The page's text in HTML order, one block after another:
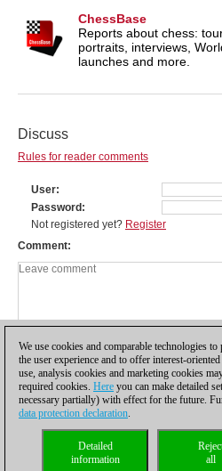
ChessBase
Reports about chess:
portraits, interviews,
launches and more.
Discuss
Rules for reader comments
User
Password
Not registered yet? Register
Comment
Privacy policy| |
Compliance Hotline
We use cookies and comparable technologies
the user experience and to offer interest-
use, analysis cookies and marketing cookies
required cookies. Here you can make detailed
necessary partially) with effect for the future.
data protection declaration.
all
Detailed
information